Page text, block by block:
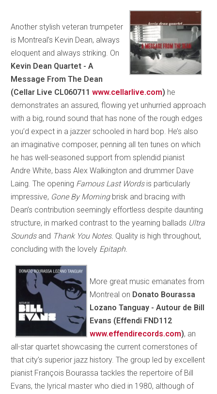
Another stylish veteran trumpeter
is Montreal’s Kevin Dean, always
eloquent and always striking. On
Kevin Dean Quartet - A
Message From The Dean
(Cellar Live CL060711www.cellarlive.com) he
demonstrates an assured, flowing yet unhurried approach
with a big, round sound that has none of the rough edges
you’d expect in a jazzer schooled in hard bop. He’s also
an imaginative composer, penning all ten tunes on which
he has well-seasoned support from splendid pianist
Andre White, bass Alex Walkington and drummer Dave
Laing. The opening Famous Last Words is particularly
impressive, Gone By Morningbrisk and bracing with
Dean’s contribution seemingly effortless despite daunting
structure, in marked contrast to the yearning ballads Ultra
Soundsand Thank You Notes. Quality is high throughout,
concluding with the lovely Epitaph.
More great music emanates from
Montreal on Donato Bourassa
Lozano Tanguay - Autour de Bill
Evans (Effendi FND112
www.effendirecords.com), an
all-star quartet showcasing the current cornerstones of
that city’s superior jazz history. The group led by excellent
pianist François Bourassa tackles the repertoire of Bill
Evans, the lyrical master who died in 1980, although of